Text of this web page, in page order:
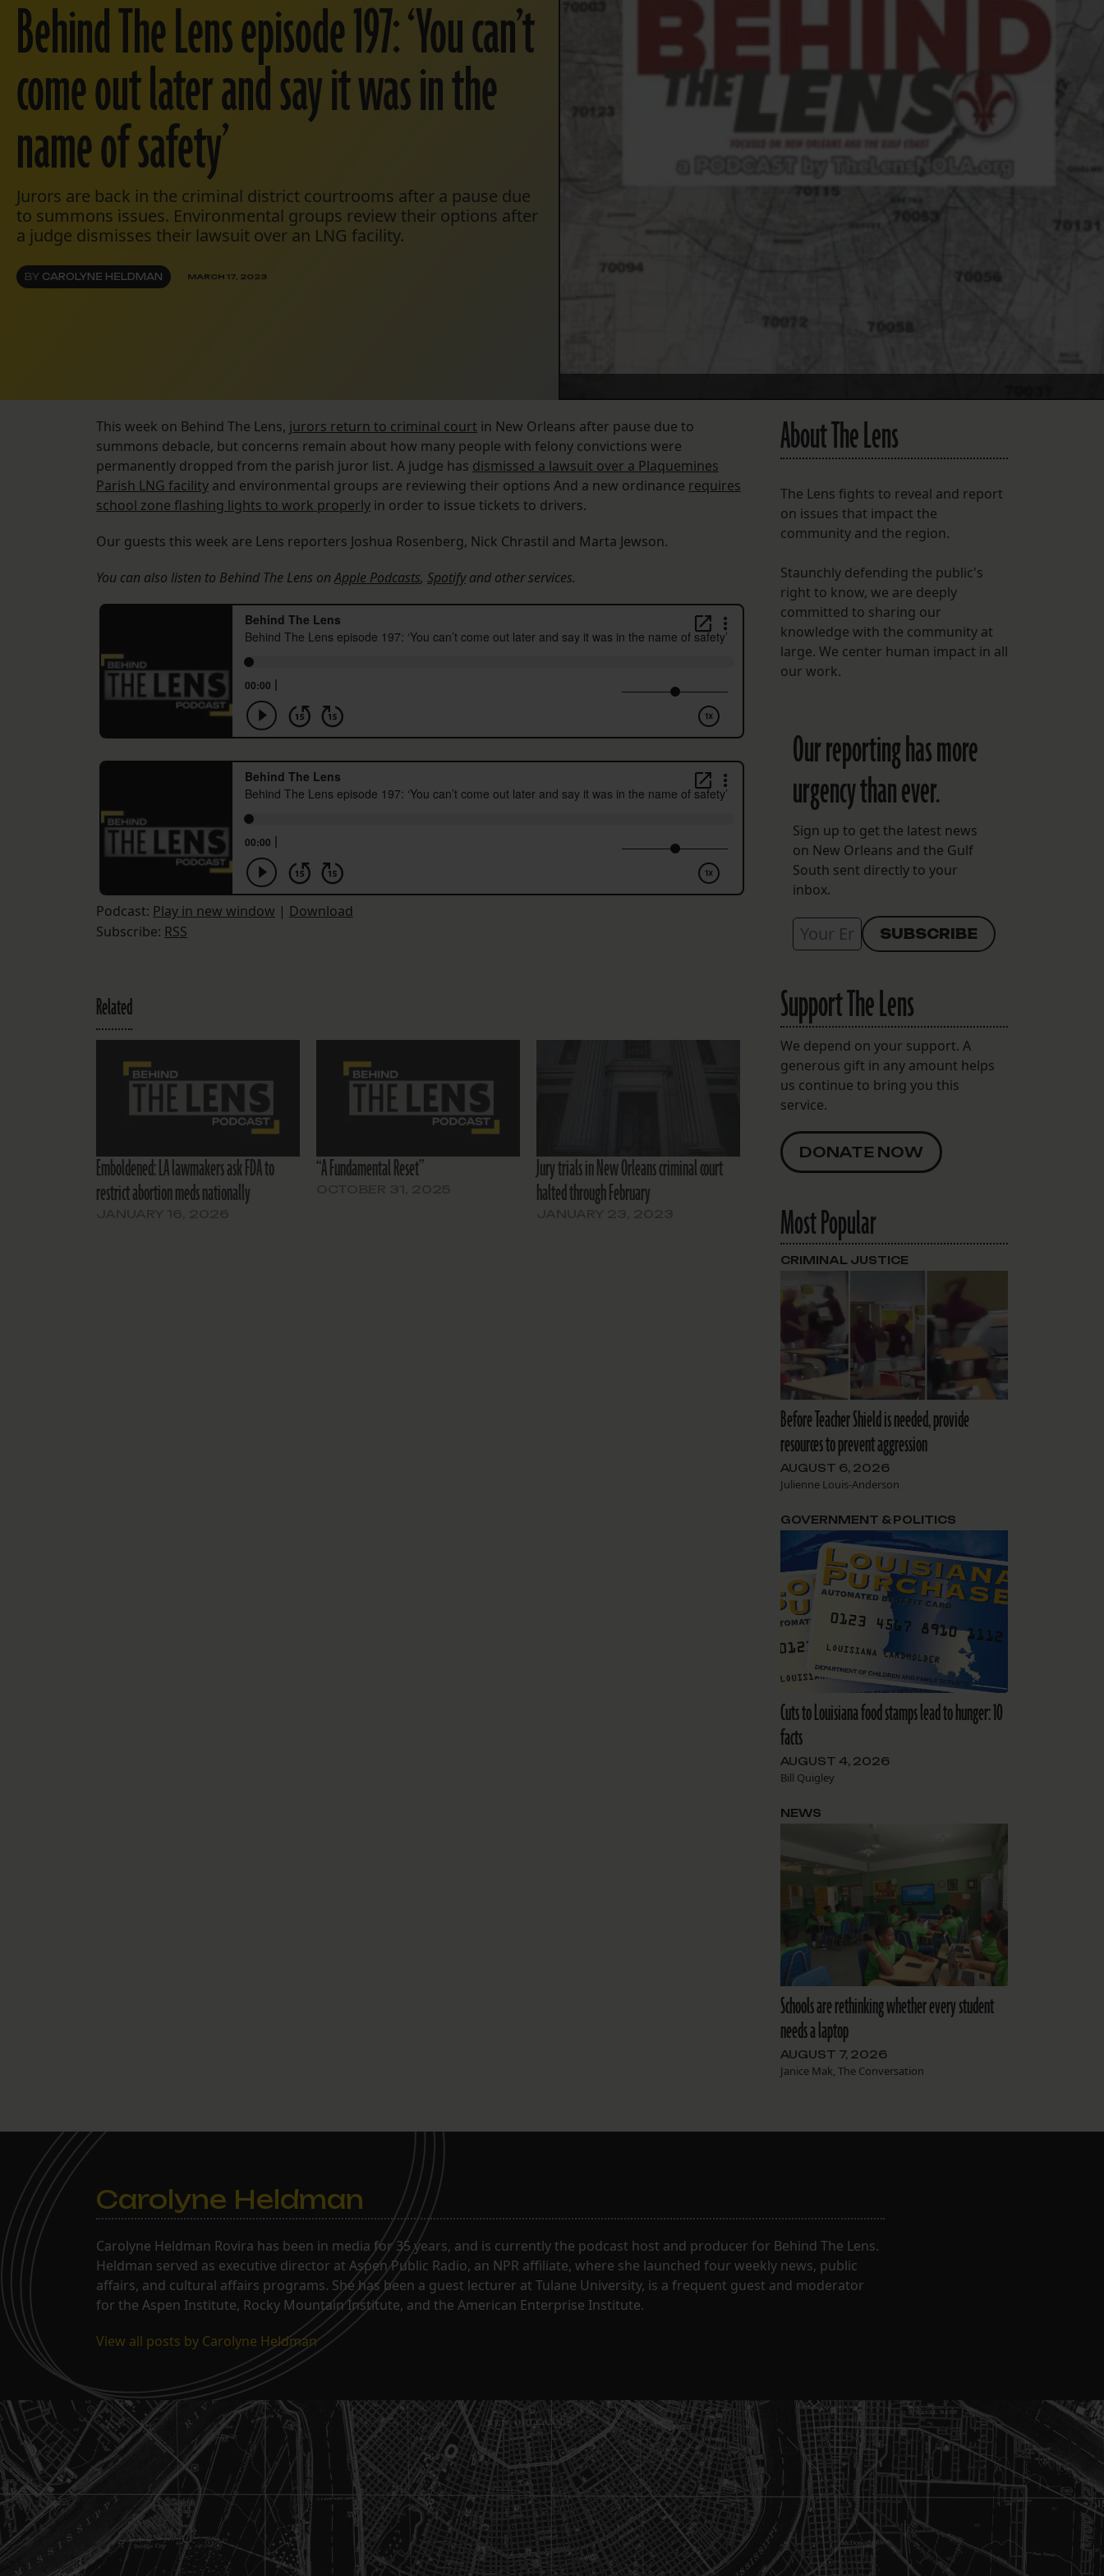
FOLLOW THE LENS
Bluesky
Instagram
Facebook
Spotify
Behind The Lens episode 197: ‘You can’t
come out later and say it was in the
name of safety’
Jurors are back in the criminal district courtrooms after a pause due
to summons issues. Environmental groups review their options after
a judge dismisses their lawsuit over an LNG facility.
BY CAROLYNE HELDMAN MARCH 17, 2023
This week on Behind The Lens, jurors return to criminal court in New Orleans after pause due to
summons debacle, but concerns remain about how many people with felony convictions were
permanently dropped from the parish juror list. A judge has dismissed a lawsuit over a Plaquemines
Parish LNG facility and environmental groups are reviewing their options And a new ordinance requires
school zone flashing lights to work properly in order to issue tickets to drivers.
Our guests this week are Lens reporters Joshua Rosenberg, Nick Chrastil and Marta Jewson.
You can also listen to Behind The Lens onApple Podcasts, Spotifyand other services.
Podcast: Play in new window | Download
Subscribe: RSS
Related
Emboldened: LA lawmakers ask FDA to
restrict abortion meds nationally
“A Fundamental Reset”
Jury trials in New Orleans criminal court
halted through February
About The Lens
The Lens fights to reveal and report
on issues that impact the
community and the region.
Staunchly defending the public's
right to know, we are deeply
committed to sharing our
knowledge with the community at
large. We center human impact in all
our work.
Our reporting has more
urgency than ever.
Sign up to get the latest news
on New Orleans and the Gulf
South sent directly to your
inbox.
Support The Lens
We depend on your support. A
generous gift in any amount helps
us continue to bring you this
service.
DONATE NOW
Most Popular
Before Teacher Shield is needed, provide
resources to prevent aggression
AUGUST 6, 2026
Julienne Louis-Anderson
CRIMINAL JUSTICE
Cuts to Louisiana food stamps lead to hunger: 10
facts
AUGUST 4, 2026
Bill Quigley
GOVERNMENT & POLITICS
Schools are rethinking whether every student
needs a laptop
AUGUST 7, 2026
Janice Mak, The Conversation
NEWS
Carolyne Heldman
Carolyne Heldman Rovira has been in media for 35 years, and is currently the podcast host and producer for Behind The Lens.
Heldman served as executive director at Aspen Public Radio, an NPR affiliate, where she launched four weekly news, public
affairs, and cultural affairs programs. She has been a guest lecturer at Tulane University, is a frequent guest and moderator
for the Aspen Institute, Rocky Mountain Institute, and the American Enterprise Institute.
View all posts by Carolyne Heldman